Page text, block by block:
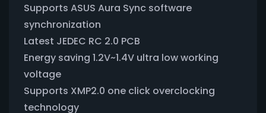
Supports ASUS Aura Sync software
synchronization
Latest JEDEC RC 2.0 PCB
Energy saving 1.2V~1.4V ultra low working
voltage
Supports XMP2.0 one click overclocking
technology